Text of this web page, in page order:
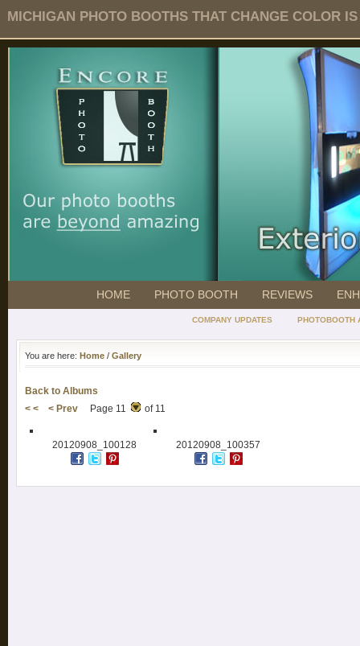
MICHIGAN PHOTO BOOTHS THAT CHANGE COLOR
HOME PHOTO BOOTH REVIEWS
COMPANY UPDATES PHOTOBOOTH
You are here: Home / Gallery
Back to Albums
< <
< Prev Page 11 of 11
20120908_100128 20120908_100357